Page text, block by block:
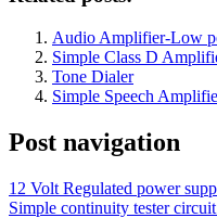
Audio Amplifier-Low
Simple Class D
Tone Dialer
Simple Speech
Post navigation
12 Volt Regulated power
Simple continuity tester